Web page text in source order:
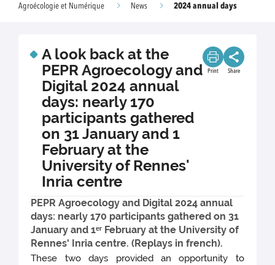
Agroécologie et Numérique News 2024 annual days
A look back at the
PEPR Agroecology and
Digital 2024 annual
days: nearly 170
participants gathered
on 31 January and 1
February at the
University of Rennes'
Inria centre
Print Share
PEPR Agroecology and Digital 2024 annual
days: nearly 170 participants gathered on 31
January and 1ᵉʳ February at the University of
Rennes' Inria centre. (Replays in french).
These two days provided an opportunity to